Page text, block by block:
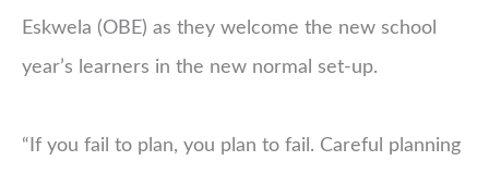
Eskwela (OBE) as they welcome the new school
year’s learners in the new normal set-up.
“If you fail to plan, you plan to fail. Careful planning